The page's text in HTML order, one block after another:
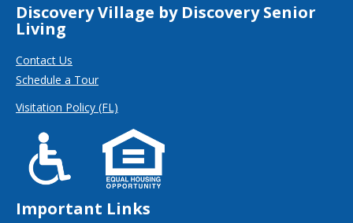
Discovery Village by Discovery Senior
Living
Contact Us
Schedule a Tour
Visitation Policy (FL)
Important Links